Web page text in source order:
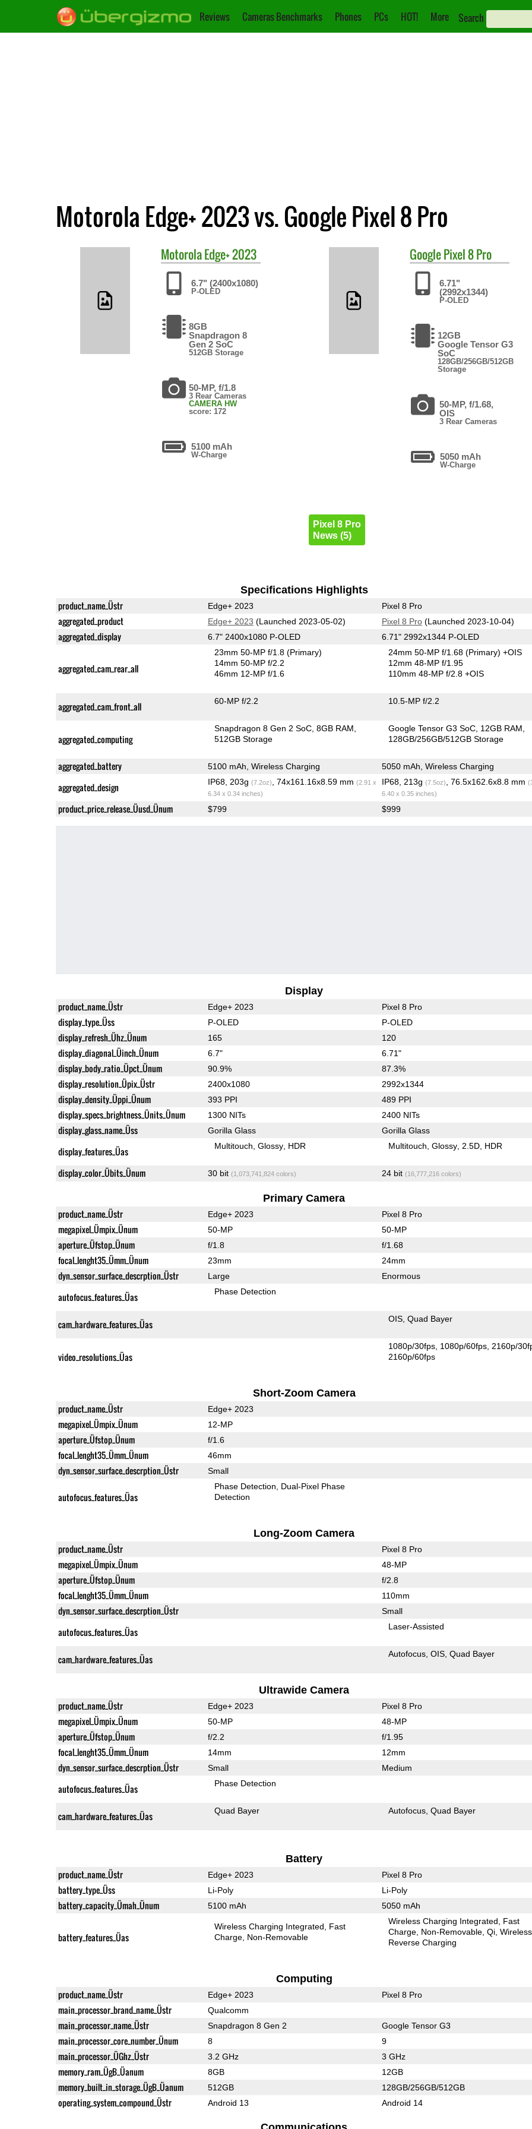
Reviews Cameras Benchmarks Phones PCs HOT! More Search
Motorola Edge+ 2023 vs. Google Pixel 8 Pro
MotorolaEdge+ 2023
6.7" (2400x1080)
P-OLED
8GB
Snapdragon 8
Gen 2 SoC
512GB Storage
50-MP, f/1.8
3 Rear Cameras
CAMERA HW
score: 172
5100 mAh
W-Charge
GooglePixel 8 Pro
6.71"
(2992x1344)
P-OLED
12GB
Google Tensor G3
SoC
128GB/256GB/512GB
Storage
50-MP, f/1.68,
OIS
3 Rear Cameras
5050 mAh
W-Charge
Pixel 8 Pro
News (5)
Specifications Highlights
product_name_Üstr Edge+ 2023 Pixel 8 Pro
aggregated_product Edge+ 2023 (Launched 2023-05-02) Pixel 8 Pro(Launched 2023-10-04)
aggregated_display 6.7" 2400x1080 P-OLED 6.71" 2992x1344 P-OLED
aggregated_cam_rear_all
23mm 50-MP f/1.8(Primary)
14mm 50-MP f/2.2
46mm 12-MP f/1.6
24mm 50-MP f/1.68(Primary) +OIS
12mm 48-MP f/1.95
110mm 48-MP f/2.8 +OIS
aggregated_cam_front_all 60-MP f/2.2 10.5-MP f/2.2
aggregated_computing
Snapdragon 8 Gen 2 SoC 8GB RAM
512GB Storage
Google Tensor G3 SoC 12GB RAM
128GB/256GB/512GB Storage
aggregated_battery 5100 mAh, Wireless Charging 5050 mAh, Wireless Charging
aggregated_design IP68, 203g (7.2oz) , 74x161.16x8.59 mm (2.91 x
6.34 x 0.34 inches)
IP68, 213g (7.5oz) , 76.5x162.6x8.8 mm
6.40 x 0.35 inches)
product_price_release_Üusd_Ünum $799 $999
Display
product_name_Üstr Edge+ 2023 Pixel 8 Pro
display_type_Üss P-OLED P-OLED
display_refresh_Ühz_Ünum 165 120
display_diagonal_Üinch_Ünum 6.7" 6.71"
display_body_ratio_Üpct_Ünum 90.9% 87.3%
display_resolution_Üpix_Üstr 2400x1080 2992x1344
display_density_Üppi_Ünum 393 PPI 489 PPI
display_specs_brightness_Ünits_Ünum 1300 NITs 2400 NITs
display_glass_name_Üss Gorilla Glass Gorilla Glass
display_features_Üas Multitouch Glossy HDR Multitouch Glossy 2.5D HDR
display_color_Übits_Ünum 30 bit (1,073,741,824 colors) 24 bit (16,777,216 colors)
Primary Camera
product_name_Üstr Edge+ 2023 Pixel 8 Pro
megapixel_Ümpix_Ünum 50-MP 50-MP
aperture_Üfstop_Ünum f/1.8 f/1.68
focal_lenght35_Ümm_Ünum 23mm 24mm
dyn_sensor_surface_descrption_Üstr Large Enormous
autofocus_features_Üas Phase Detection
cam_hardware_features_Üas OIS Quad Bayer
video_resolutions_Üas
1080p/30fps 1080p/60fps 2160p/
2160p/60fps
Short-Zoom Camera
product_name_Üstr Edge+ 2023
megapixel_Ümpix_Ünum 12-MP
aperture_Üfstop_Ünum f/1.6
focal_lenght35_Ümm_Ünum 46mm
dyn_sensor_surface_descrption_Üstr Small
autofocus_features_Üas
Phase Detection
Dual-Pixel Phase
Detection
Long-Zoom Camera
product_name_Üstr Pixel 8 Pro
megapixel_Ümpix_Ünum 48-MP
aperture_Üfstop_Ünum f/2.8
focal_lenght35_Ümm_Ünum 110mm
dyn_sensor_surface_descrption_Üstr Small
autofocus_features_Üas Laser-Assisted
cam_hardware_features_Üas Autofocus OIS Quad Bayer
Ultrawide Camera
product_name_Üstr Edge+ 2023 Pixel 8 Pro
megapixel_Ümpix_Ünum 50-MP 48-MP
aperture_Üfstop_Ünum f/2.2 f/1.95
focal_lenght35_Ümm_Ünum 14mm 12mm
dyn_sensor_surface_descrption_Üstr Small Medium
autofocus_features_Üas Phase Detection
cam_hardware_features_Üas Quad Bayer Autofocus Quad Bayer
Battery
product_name_Üstr Edge+ 2023 Pixel 8 Pro
battery_type_Üss Li-Poly Li-Poly
battery_capacity_Ümah_Ünum 5100 mAh 5050 mAh
battery_features_Üas
Wireless Charging Integrated
Fast
Charge Non-Removable
Wireless Charging Integrated
Fast
Charge Non-Removable Qi Wireless
Reverse Charging
Computing
product_name_Üstr Edge+ 2023 Pixel 8 Pro
main_processor_brand_name_Üstr Qualcomm
main_processor_name_Üstr Snapdragon 8 Gen 2 Google Tensor G3
main_processor_core_number_Ünum 8 9
main_processor_ÜGhz_Üstr 3.2 GHz 3 GHz
memory_ram_ÜgB_Üanum 8GB 12GB
memory_built_in_storage_ÜgB_Üanum 512GB 128GB/256GB/512GB
operating_system_compound_Üstr Android 13 Android 14